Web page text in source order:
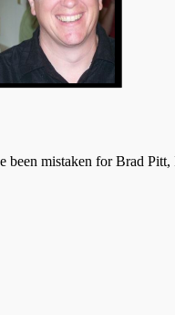
been mistaken for Brad